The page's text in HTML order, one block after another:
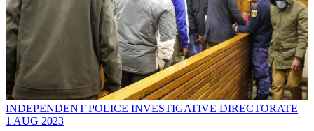
INDEPENDENT POLICE INVESTIGATIVE DIRECTORATE
1 AUG 2023